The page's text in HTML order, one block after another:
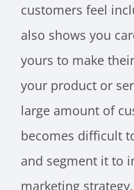
customers feel
also shows you
yours to make
your product or
large amount of
becomes difficult
and segment it to
marketing